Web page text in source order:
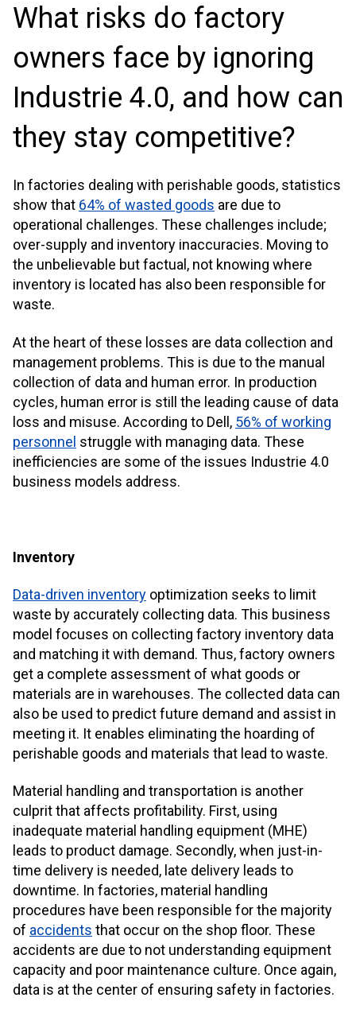
What risks do factory
owners face by ignoring
Industrie 4.0, and how can
they stay competitive?
In factories dealing with perishable goods, statistics
show that 64% of wasted goods are due to
operational challenges. These challenges include;
over-supply and inventory inaccuracies. Moving to
the unbelievable but factual, not knowing where
inventory is located has also been responsible for
waste.
At the heart of these losses are data collection and
management problems. This is due to the manual
collection of data and human error. In production
cycles, human error is still the leading cause of data
loss and misuse. According to Dell, 56% of working
personnel struggle with managing data. These
inefficiencies are some of the issues Industrie 4.0
business models address.
Inventory
Data-driven inventory optimization seeks to limit
waste by accurately collecting data. This business
model focuses on collecting factory inventory data
and matching it with demand. Thus, factory owners
get a complete assessment of what goods or
materials are in warehouses. The collected data can
also be used to predict future demand and assist in
meeting it. It enables eliminating the hoarding of
perishable goods and materials that lead to waste.
Material handling and transportation is another
culprit that affects profitability. First, using
inadequate material handling equipment (MHE)
leads to product damage. Secondly, when just-in-
time delivery is needed, late delivery leads to
downtime. In factories, material handling
procedures have been responsible for the majority
of accidents that occur on the shop floor. These
accidents are due to not understanding equipment
capacity and poor maintenance culture. Once again,
data is at the center of ensuring safety in factories.